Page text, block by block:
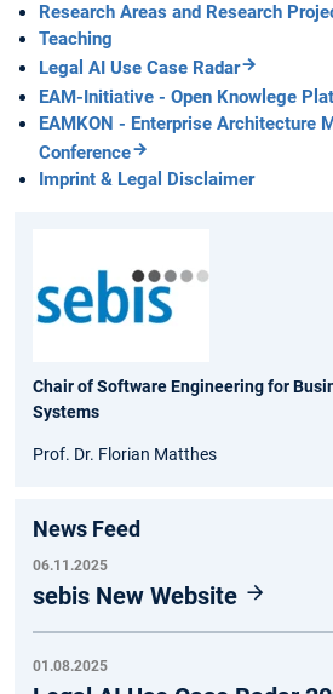
Research Areas and Research
Teaching
Legal AI Use Case Radar
EAM-Initiative - Open Knowlege
EAMKON - Enterprise Architecture
Conference
Imprint & Legal Disclaimer
Chair of Software Engineering for
Systems
Prof. Dr. Florian Matthes
News Feed
06.11.2025
sebis New Website
01.08.2025